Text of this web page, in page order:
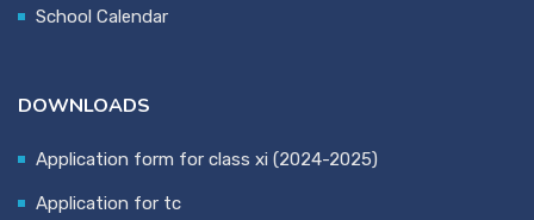
School Calendar
DOWNLOADS
Application form for class xi (2024-2025)
Application for tc